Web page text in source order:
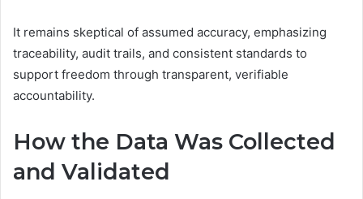
It remains skeptical of assumed accuracy, emphasizing
traceability, audit trails, and consistent standards to
support freedom through transparent, verifiable
accountability.
How the Data Was Collected
and Validated